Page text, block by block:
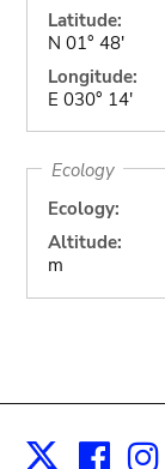
Latitude:
N 01° 48'
Longitude:
E 030° 14'
Ecology
Ecology:
Altitude:
m
X